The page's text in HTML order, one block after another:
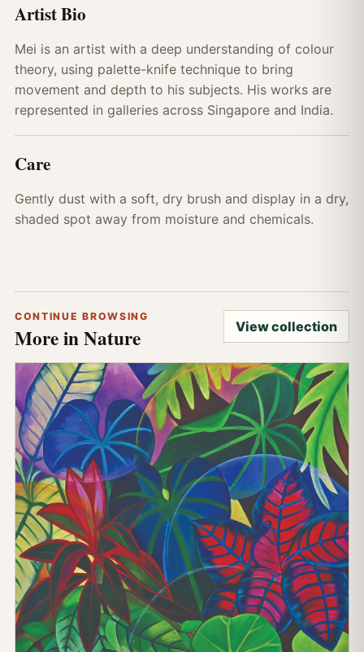
Artist Bio
Mei is an artist with a deep understanding of colour
theory, using palette-knife technique to bring
movement and depth to his subjects. His works are
represented in galleries across Singapore and India.
Care
Gently dust with a soft, dry brush and display in a dry,
shaded spot away from moisture and chemicals.
CONTINUE BROWSING
More in Nature View collection